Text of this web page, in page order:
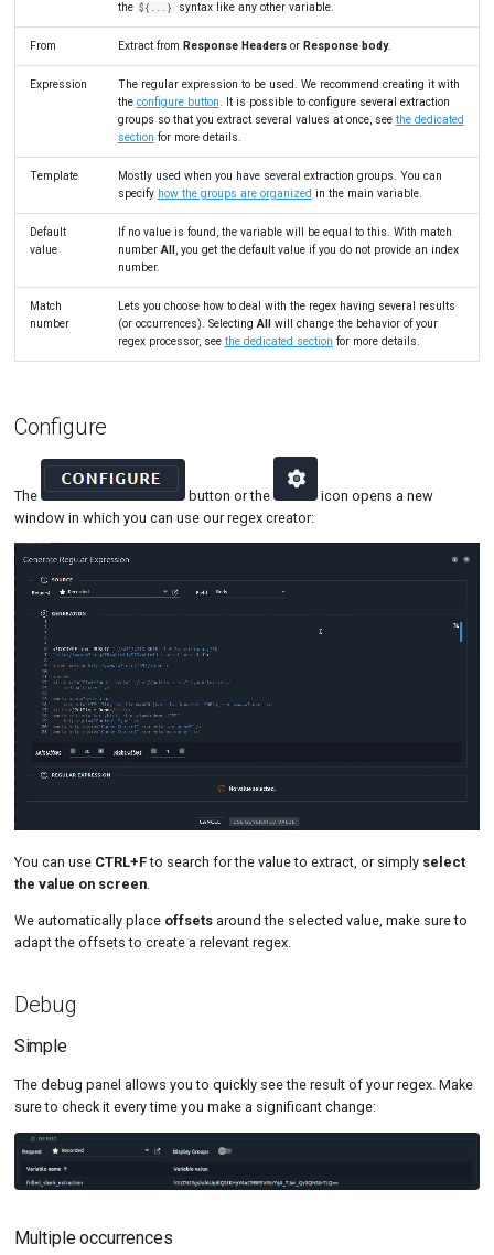
Nginx
Results
the ${...} syntax like any other variable.
From Extract from Response Headersor Response body.
Expression
The regular expression to be used. We recommend creating it with
the configure button. It is possible to configure several extraction
groups so that you extract several values at once, see the dedicated
section for more details.
Template
Mostly used when you have several extraction groups. You can
specify how the groups are organized in the main variable.
Default
value
If no value is found, the variable will be equal to this. With match
numberAll , you get the default value if you do not provide an index
number.
Match
number
Lets you choose how to deal with the regex having several results
(or occurrences). SelectingAll
will change the behavior of your
regex processor, see the dedicated section for more details.
Configure
The button or the
icon opens a new
window in which you can use our regex creator:
You can use CTRL+Fto search for the value to extract, or simply select
the value on screen.
We automatically place offsetsaround the selected value, make sure to
adapt the offsets to create a relevant regex.
Debug
Simple
The debug panel allows you to quickly see the result of your regex. Make
sure to check it every time you make a significant change:
Multiple occurrences